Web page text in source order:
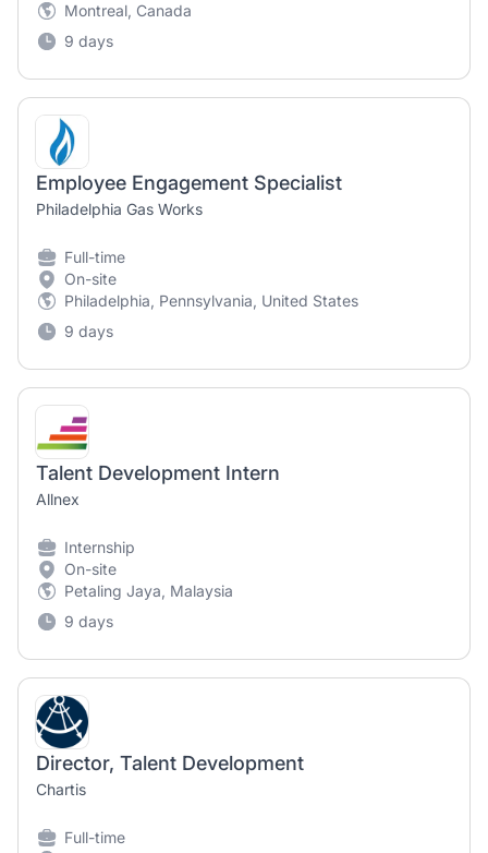
Montreal, Canada
9 days
Employee Engagement Specialist
Philadelphia Gas Works
Full-time
On-site
Philadelphia, Pennsylvania, United States
9 days
Talent Development Intern
Allnex
Internship
On-site
Petaling Jaya, Malaysia
9 days
Director, Talent Development
Chartis
Full-time